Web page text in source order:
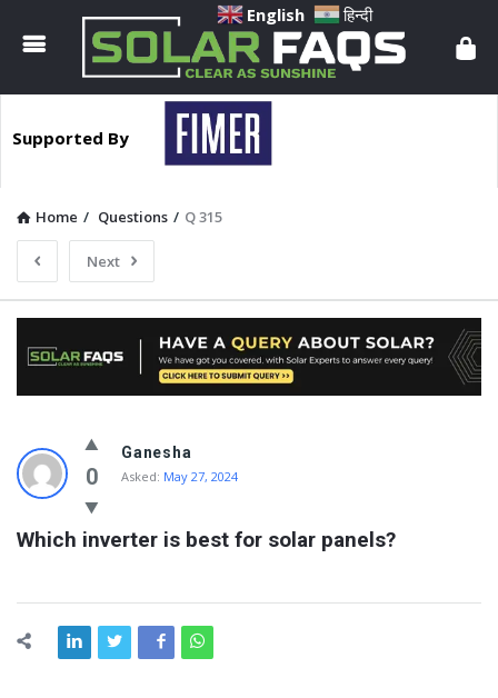
Solar
Faqs
Supported By
Home / Questions / Q 315
Next
Solar
Faqs
Latest
Questions
0
Ganesha
Asked: May 27, 2024
Which inverter is best for solar panels?
English हिन्दी